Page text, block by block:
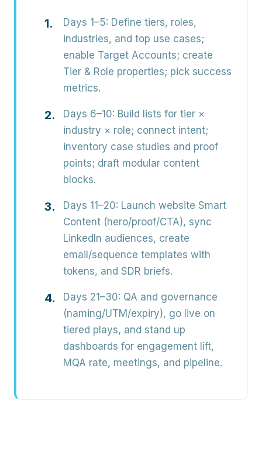
Days 1–5: Define tiers, roles,
industries, and top use cases;
enable Target Accounts; create
Tier & Role properties; pick success
metrics.
Days 6–10: Build lists for tier ×
industry × role; connect intent;
inventory case studies and proof
points; draft modular content
blocks.
Days 11–20: Launch website Smart
Content (hero/proof/CTA), sync
LinkedIn audiences, create
email/sequence templates with
tokens, and SDR briefs.
Days 21–30: QA and governance
(naming/UTM/expiry), go live on
tiered plays, and stand up
dashboards for engagement lift,
MQA rate, meetings, and pipeline.